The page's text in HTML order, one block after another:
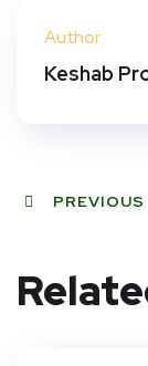
Author
Keshab
PREVIOUS